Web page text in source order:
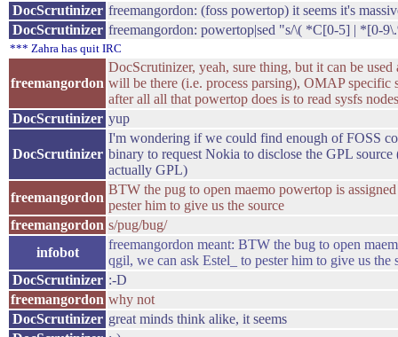
DocScrutinizer freemangordon: (foss powertop) it seems it's
DocScrutinizer freemangordon: powertop|sed "s/\( *C[0-5] | *[0-
*** Zahra has quit IRC
freemangordon
DocScrutinizer, yeah, sure thing, but it can be used
will be there (i.e. process parsing), OMAP specific
after all all that powertop does is to read sysfs nodes
DocScrutinizer yup
DocScrutinizer
I'm wondering if we could find enough of FOSS
binary to request Nokia to disclose the GPL
actually GPL)
freemangordon
BTW the pug to open maemo powertop is
pester him to give us the source
freemangordon s/pug/bug/
infobot
freemangordon meant: BTW the bug to open
qgil, we can ask Estel_ to pester him to give us the
DocScrutinizer :-D
freemangordon why not
DocScrutinizer great minds think alike, it seems